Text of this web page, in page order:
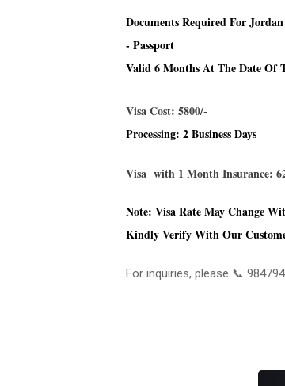
Documents Required For
- Passport
Valid 6 Months At The Date Of
Visa Cost: 5800/-
Processing: 2 Business Days
Visa with 1 Month Insurance:
Note: Visa Rate May Change
Kindly Verify With Our
For inquiries, please 📞